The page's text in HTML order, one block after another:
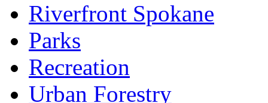
Riverfront Spokane
Parks
Recreation
Urban Forestry